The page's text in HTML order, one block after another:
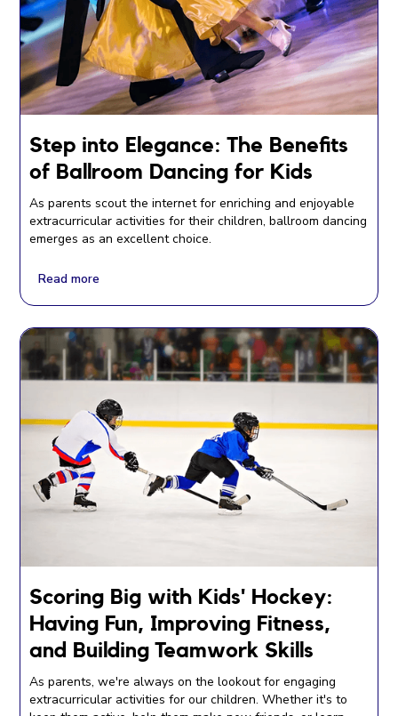
Step into Elegance: The Benefits
of Ballroom Dancing for Kids
As parents scout the internet for enriching and enjoyable
extracurricular activities for their children, ballroom dancing
emerges as an excellent choice.
Read more
Scoring Big with Kids' Hockey:
Having Fun, Improving Fitness,
and Building Teamwork Skills
As parents, we're always on the lookout for engaging
extracurricular activities for our children. Whether it's to